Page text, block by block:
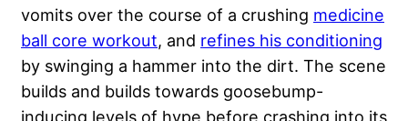
vomits over the course of a crushing medicine
ball core workout, and refines his conditioning
by swinging a hammer into the dirt. The scene
builds and builds towards goosebump-
inducing levels of hype before crashing into its